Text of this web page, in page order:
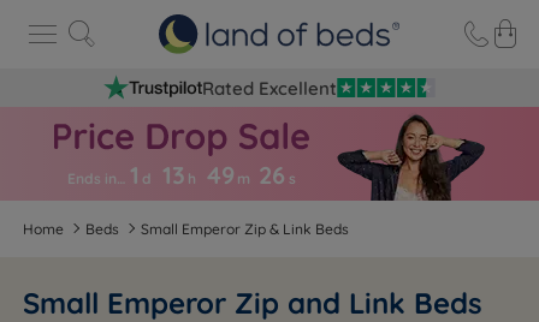
Rated Excellent
Ends in… 1 d 13 h 49 m 25 s
Home Beds Small Emperor Zip & Link Beds
Small Emperor Zip and Link Beds